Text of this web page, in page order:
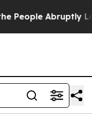
Laid off “Simply